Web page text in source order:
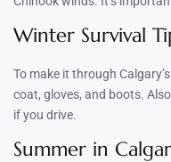
Winter Survival
To make it through
coat, gloves, and boots.
if you drive.
Summer in